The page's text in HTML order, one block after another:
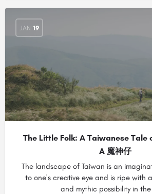
JAN 19
The Little Folk: A Taiwanese Tale
A 魔神仔
The landscape of Taiwan is an
to one's creative eye and is ripe with
and mythic possibility in